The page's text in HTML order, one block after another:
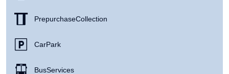
Prepurchase Collection
Car Park
Bus Services